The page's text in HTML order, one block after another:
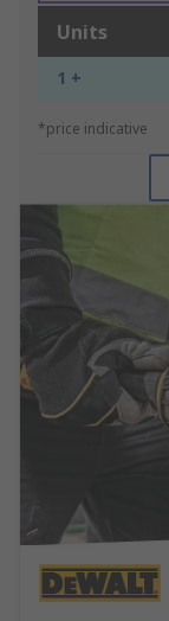
Units
1 +
*price indicative